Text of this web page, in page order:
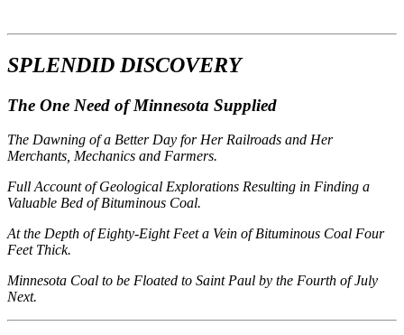
SPLENDID DISCOVERY
The One Need of Minnesota Supplied
The Dawning of a Better Day for Her Railroads and Her
Merchants, Mechanics and Farmers.
Full Account of Geological Explorations Resulting in Finding a
Valuable Bed of Bituminous Coal.
At the Depth of Eighty-Eight Feet a Vein of Bituminous Coal Four
Feet Thick.
Minnesota Coal to be Floated to Saint Paul by the Fourth of July
Next.